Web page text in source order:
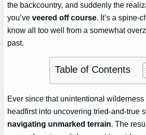
the backcountry, and suddenly the
you’veveered off course. It’s a spine-
know all too well from a somewhat
past.
Table of Contents
Ever since that unintentional wilderness
headfirst into uncovering tried-and-true
navigating unmarked terrain. The